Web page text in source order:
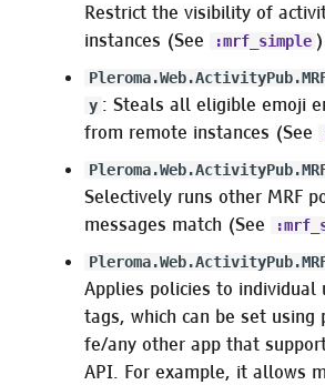
Restrict the visibility of
instances (See
:mrf_simple
y : Steals all eligible emoji
from remote instances (See
Selectively runs other MRF
messages match (See
Applies policies to individual
tags, which can be set
fe/any other app that
API. For example, it allows